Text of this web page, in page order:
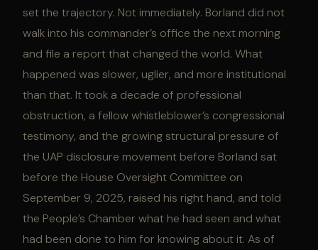
set the trajectory. Not immediately. Borland did not
walk into his commander’s office the next morning
and file a report that changed the world. What
happened was slower, uglier, and more institutional
than that. It took a decade of professional
obstruction, a fellow whistleblower’s congressional
testimony, and the growing structural pressure of
the UAP disclosure movement before Borland sat
before the House Oversight Committee on
September 9, 2025, raised his right hand, and told
the People’s Chamber what he had seen and what
had been done to him for knowing about it. As of